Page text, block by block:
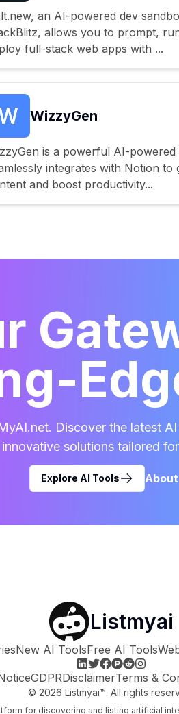
an AI-powered dev
allows you to prompt,
full-stack web apps with ...
WizzyGen
is a powerful AI-
integrates with Notion to
and boost productivity...
Discover the latest
innovative solutions tailored
Explore AI Tools
Listmyai
New AI ToolsFree AI Tools
GDPRDisclaimerTerms &
© 2026 Listmyai™. All rights
for discovering and listing artificial